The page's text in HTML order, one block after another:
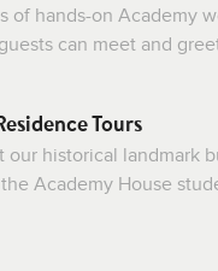
of hands-on Academy
can meet and
Tours
historical landmark
Academy House